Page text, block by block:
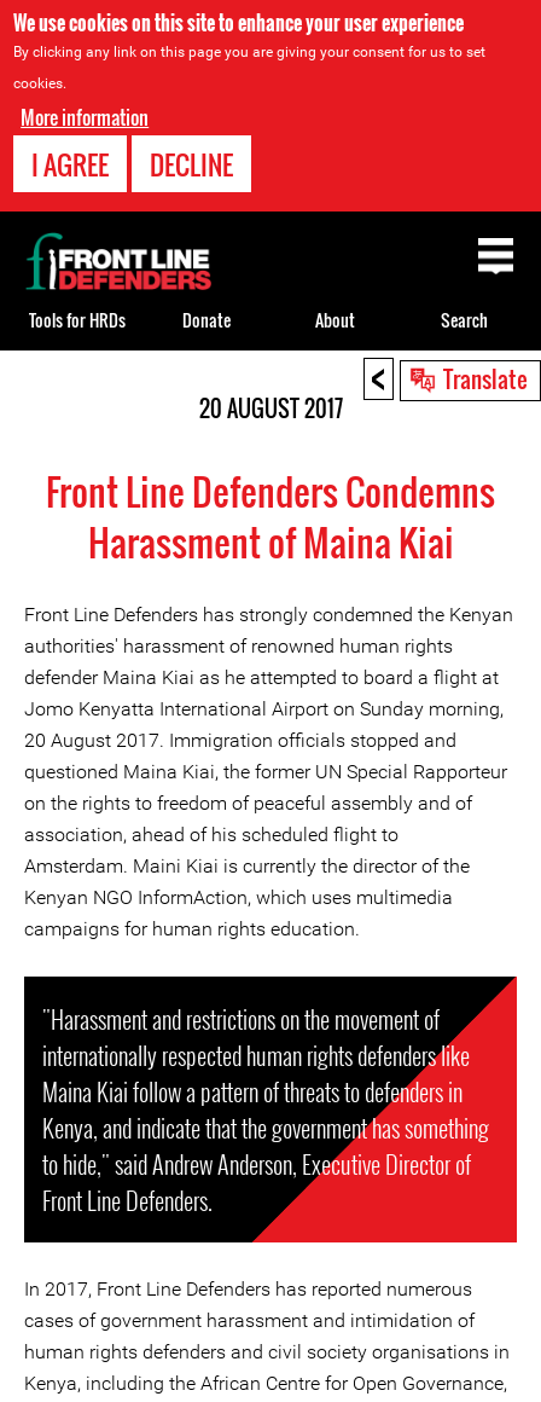
We use cookies on this site to enhance your user experience
By clicking any link on this page you are giving your consent for us to set
cookies.
More information
I AGREE DECLINE
< Translate
20 AUGUST 2017
Front Line Defenders Condemns
Harassment of Maina Kiai
Front Line Defenders has strongly condemned the Kenyan
authorities' harassment of renowned human rights
defender Maina Kiai as he attempted to board a flight at
Jomo Kenyatta International Airport on Sunday morning,
20 August 2017. Immigration officials stopped and
questioned Maina Kiai, the former UN Special Rapporteur
on the rights to freedom of peaceful assembly and of
association, ahead of his scheduled flight to
Amsterdam. Maini Kiai is currently the director of the
Kenyan NGO InformAction, which uses multimedia
campaigns for human rights education.
"Harassment and restrictions on the movement of
internationally respected human rights defenders like
Maina Kiai follow a pattern of threats to defenders in
Kenya, and indicate that the government has something
to hide," said Andrew Anderson, Executive Director of
Front Line Defenders.
In 2017, Front Line Defenders has reported numerous
cases of government harassment and intimidation of
human rights defenders and civil society organisations in
Kenya, including the African Centre for Open Governance,
Back
to
top
Tools for HRDs Donate About Search